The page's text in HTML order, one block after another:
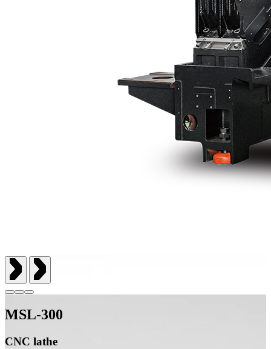
MSL-300
CNC lathe